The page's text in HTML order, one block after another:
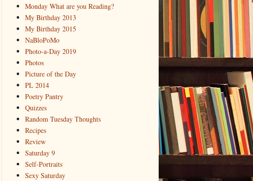
Monday What are you Reading?
My Birthday 2013
My Birthday 2015
NaBloPoMo
Photo-a-Day 2019
Photos
Picture of the Day
PL 2014
Poetry Pantry
Quizzes
Random Tuesday Thoughts
Recipes
Review
Saturday 9
Self-Portraits
Sexy Saturday